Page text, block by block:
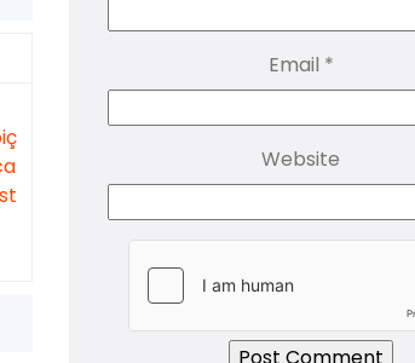
Email *
Website